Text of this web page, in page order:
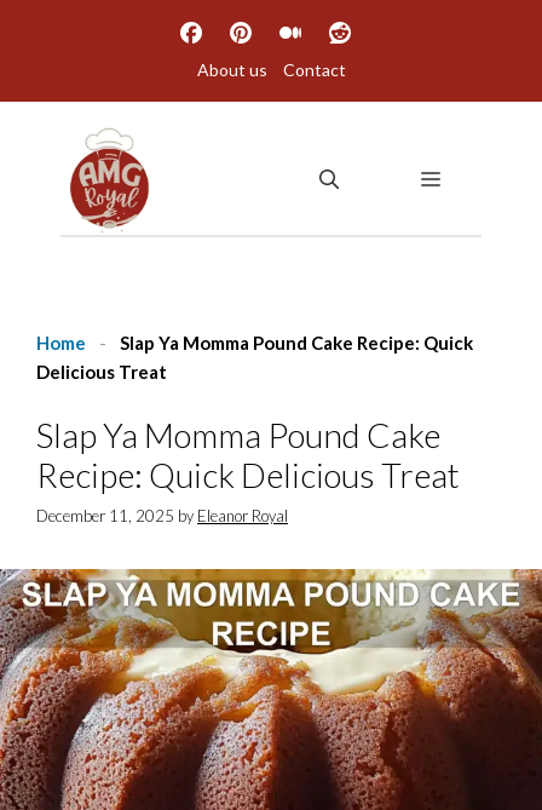
About us Contact
MENU
Home -
Slap Ya Momma Pound Cake Recipe: Quick
Delicious Treat
Slap Ya Momma Pound Cake
Recipe: Quick Delicious Treat
December 11, 2025 by Eleanor Royal